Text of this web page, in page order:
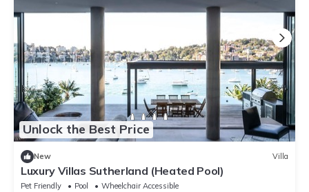
Unlock the Best Price
New Villa
Luxury Villas Sutherland (Heated Pool)
Pet Friendly Pool
Wheelchair Accessible